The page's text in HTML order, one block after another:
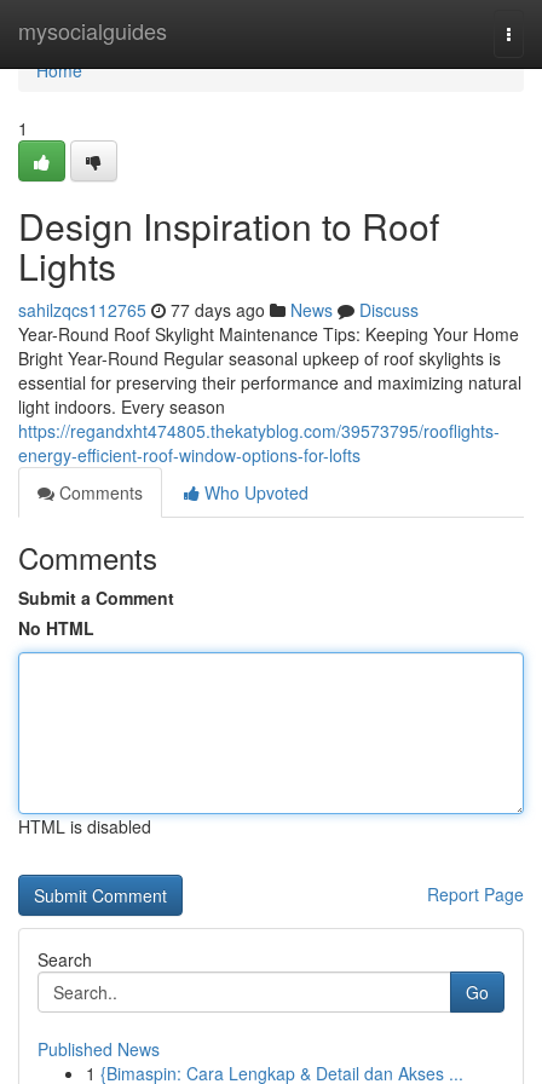
mysocialguides
Home
Home
1
Design Inspiration to Roof
Lights
sahilzqcs112765 77 days ago News
Discuss
Year-Round Roof Skylight Maintenance Tips: Keeping Your Home
Bright Year-Round Regular seasonal upkeep of roof skylights is
essential for preserving their performance and maximizing natural
light indoors. Every season
https://regandxht474805.thekatyblog.com/39573795/rooflights-
energy-efficient-roof-window-options-for-lofts
Comments
Who Upvoted
Comments
Submit a Comment
No HTML
HTML is disabled
Report Page
Search
Go
Published News
1 {Bimaspin: Cara Lengkap & Detail dan Akses ...